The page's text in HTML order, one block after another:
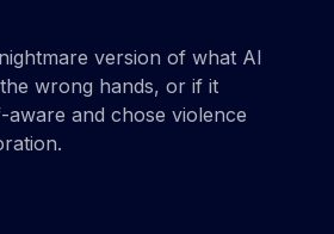
version of what AI
wrong hands, or if it
and chose violence